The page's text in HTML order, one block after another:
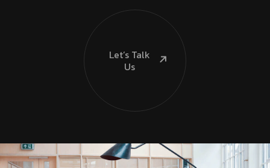
Let’s Talk
Us